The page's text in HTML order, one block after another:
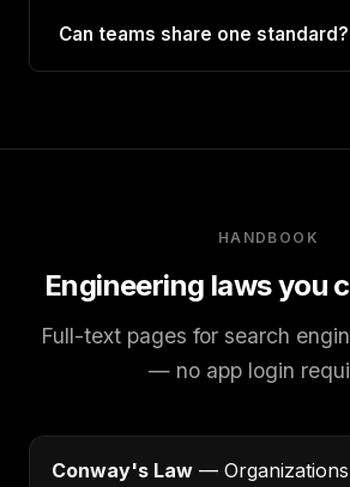
Can teams share one standard?
HANDBOOK
Engineering laws you
Full-text pages for search
— no app login
Conway's Law —